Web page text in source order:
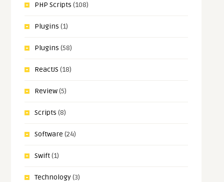
PHP Scripts (108)
Plugins (1)
Plugins (58)
ReactJS (18)
Review(5)
Scripts (8)
Software (24)
Swift(1)
Technology(3)